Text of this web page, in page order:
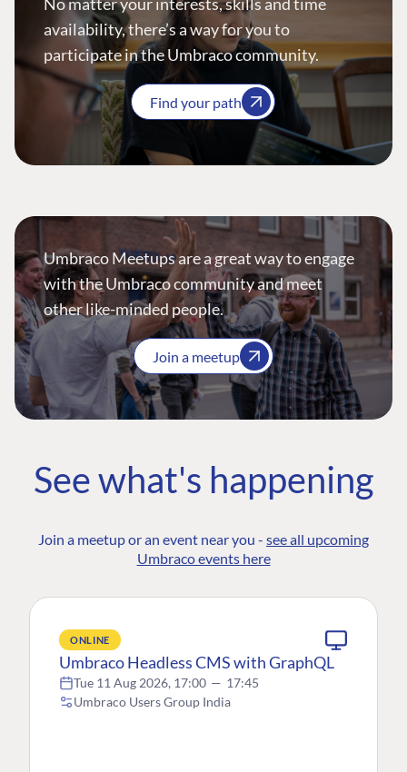
availability, there’s a way for you to
participate in the Umbraco community.
Find your path
Umbraco Meetups are a great way to engage
with the Umbraco community and meet
other like-minded people.
Join a meetup
See what's happening
Join a meetup or an event near you - see all upcoming
Umbraco events here
ONLINE
Umbraco Headless CMS with GraphQL
Tue 11 Aug 2026, 17:00 — 17:45
Umbraco Users Group India